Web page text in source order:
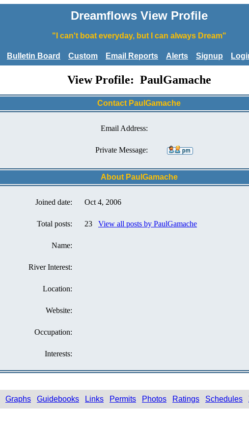
Dreamflows View Profile
"I can't boat everyday, but I can always Dream"
Bulletin Board Custom Email Reports Alerts Signup
View Profile: PaulGamache
Contact PaulGamache
Email Address:
Private Message:
About PaulGamache
Joined date: Oct 4, 2006
Total posts: 23 View all posts by PaulGamache
Name:
River Interest:
Location:
Website:
Occupation:
Interests:
Graphs Guidebooks Links Permits Photos Ratings Schedules